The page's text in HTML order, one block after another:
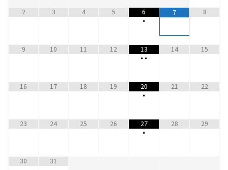
2 3 4 5
6
•
7 8
9 10 11 12
13
• •
14 15
16 17 18 19
20
•
21 22
23 24 25 26
27
•
28 29
30 31